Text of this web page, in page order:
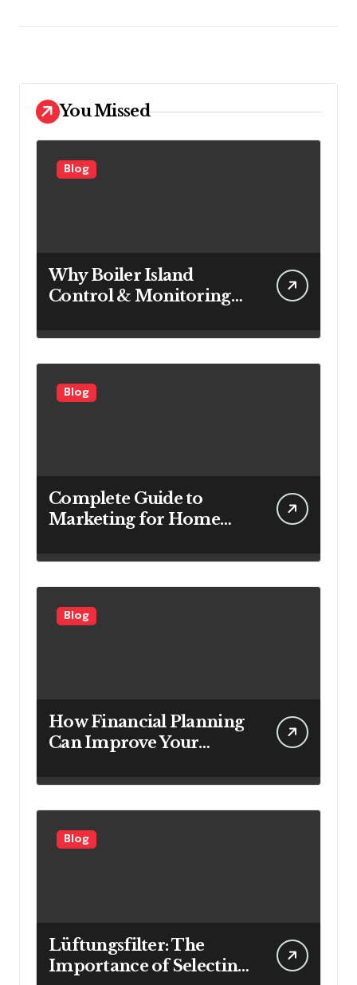
You Missed
Blog
Why Boiler Island
Control & Monitoring
for Power Generation
Efficiency
Blog
Complete Guide to
Marketing for Home
Looking to Attract More
Customers
Blog
How Financial Planning
Can Improve Your
Blog
Lüftungsfilter: The
Importance of Selecting